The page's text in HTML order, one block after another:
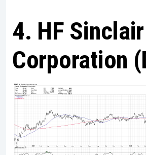
4. HF Sinclair
Corporation